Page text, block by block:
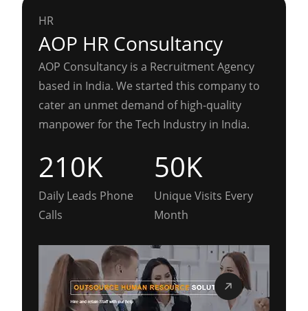
HR
AOP HR Consultancy
AOP Consultancy is a Recruitment Agency
based in India. We started this company to
cater an unmet demand of high-quality
manpower for the Tech Industry in India.
210K
Daily Leads Phone
Calls
50K
Unique Visits Every
Month